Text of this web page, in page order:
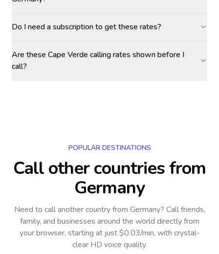
Do I need a subscription to get these rates?
Are these Cape Verde calling rates shown before I
call?
POPULAR DESTINATIONS
Call other countriesfrom
Germany
Need to call another countryfrom Germany? Call friends,
family, and businesses around the world directly from
your browser, starting at just $0.03/min, with crystal-
clear HD voice quality.